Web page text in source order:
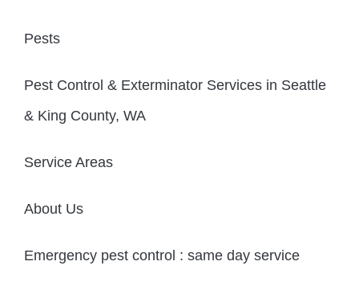
Pests
Pest Control & Exterminator Services in Seattle
& King County, WA
Service Areas
About Us
Emergency pest control : same day service